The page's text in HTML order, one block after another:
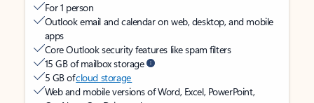
For 1 person
Outlook email and calendar on web, desktop, and mobile
apps
Core Outlook security features like spam filters
15 GB of mailbox storage
5 GB ofcloud storage
Web and mobile versions of Word, Excel, PowerPoint,